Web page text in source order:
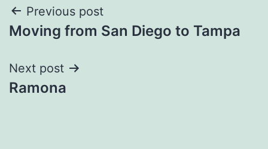
Post
navigation
Previous post
Moving from San Diego to Tampa
Next post
Ramona